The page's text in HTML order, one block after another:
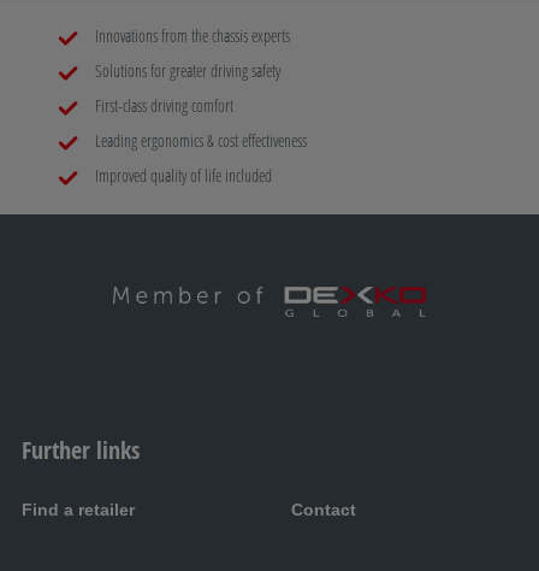
Innovations from the chassis experts
Solutions for greater driving safety
First-class driving comfort
Leading ergonomics & cost effectiveness
Improved quality of life included
Further links
Find a retailer Contact